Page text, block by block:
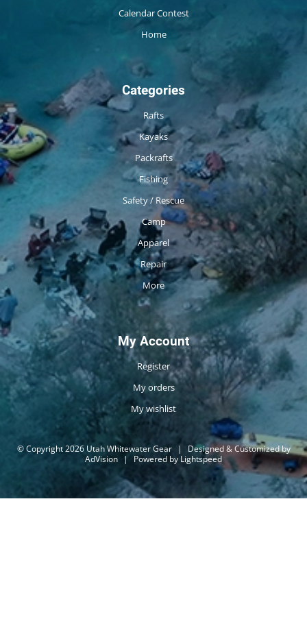
Calendar Contest
Home
Categories
Rafts
Kayaks
Packrafts
Fishing
Safety / Rescue
Camp
Apparel
Repair
More
My Account
Register
My orders
My wishlist
© Copyright 2026 Utah Whitewater Gear |
Designed & Customized by
AdVision | Powered by Lightspeed